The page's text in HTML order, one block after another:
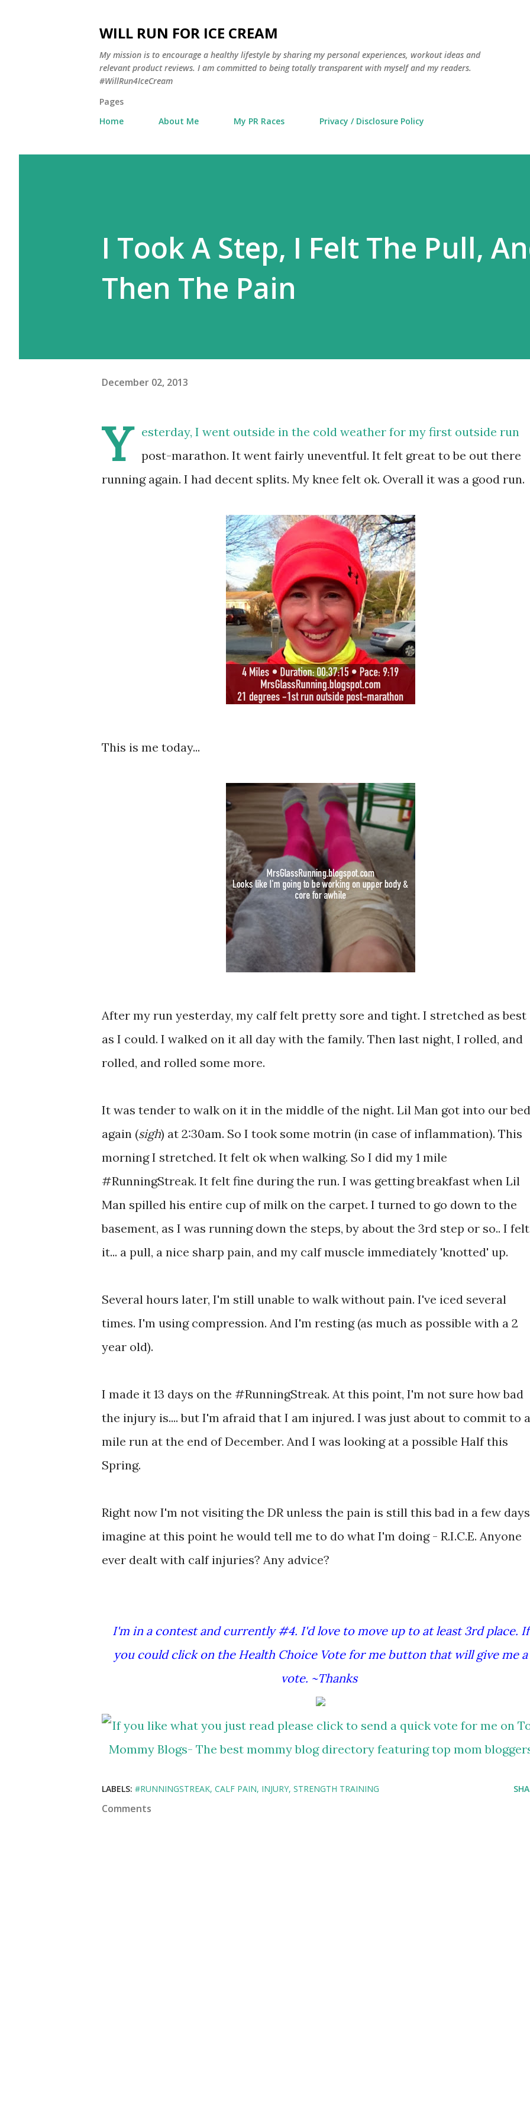
WILL RUN FOR ICE CREAM
My mission is to encourage a healthy lifestyle by sharing my personal experiences, workout ideas and
relevant product reviews. I am committed to being totally transparent with myself and my readers.
#WillRun4IceCream
Pages
Home
About Me My PR Races Privacy / Disclosure Policy
I Took A Step, I Felt The Pull,
Then The Pain
December 02, 2013
Y
esterday, I went outside in the cold weather for my first outside run
post-marathon. It went fairly uneventful. It felt great to be out there
running again. I had decent splits. My knee felt ok. Overall it was a good run.
This is me today...
After my run yesterday, my calf felt pretty sore and tight. I stretched as best
as I could. I walked on it all day with the family. Then last night, I rolled, and
rolled, and rolled some more.
It was tender to walk on it in the middle of the night. Lil Man got into our bed
again (sigh) at 2:30am. So I took some motrin (in case of inflammation). This
morning I stretched. It felt ok when walking. So I did my 1 mile
#RunningStreak. It felt fine during the run. I was getting breakfast when Lil
Man spilled his entire cup of milk on the carpet. I turned to go down to the
basement, as I was running down the steps, by about the 3rd step or so.. I felt
it... a pull, a nice sharp pain, and my calf muscle immediately 'knotted' up.
Several hours later, I'm still unable to walk without pain. I've iced several
times. I'm using compression. And I'm resting (as much as possible with a 2
year old).
I made it 13 days on the #RunningStreak. At this point, I'm not sure how bad
the injury is.... but I'm afraid that I am injured. I was just about to commit to
mile run at the end of December. And I was looking at a possible Half this
Spring.
Right now I'm not visiting the DR unless the pain is still this bad in a few
imagine at this point he would tell me to do what I'm doing - R.I.C.E. Anyone
ever dealt with calf injuries? Any advice?
I'm in a contest and currently #4. I'd love to move up to at least 3rd place. If
you could click on the Health Choice Vote for me button that will give me a
vote. ~Thanks
LABELS: #RUNNINGSTREAK CALF PAIN INJURY STRENGTH TRAINING
Comments